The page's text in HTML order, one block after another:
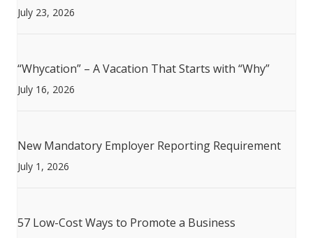
July 23, 2026
“Whycation” – A Vacation That Starts with “Why”
July 16, 2026
New Mandatory Employer Reporting Requirement
July 1, 2026
57 Low-Cost Ways to Promote a Business